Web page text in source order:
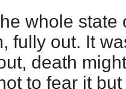
whole state
fully out. It
death
to fear it